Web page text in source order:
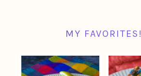
MY FAVORITES!